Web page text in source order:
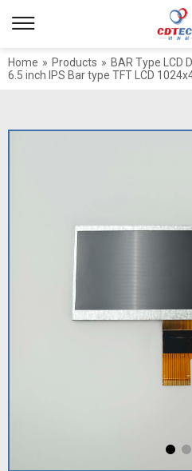
Home » Products » BAR Type LCD
6.5 inch IPS Bar type TFT LCD